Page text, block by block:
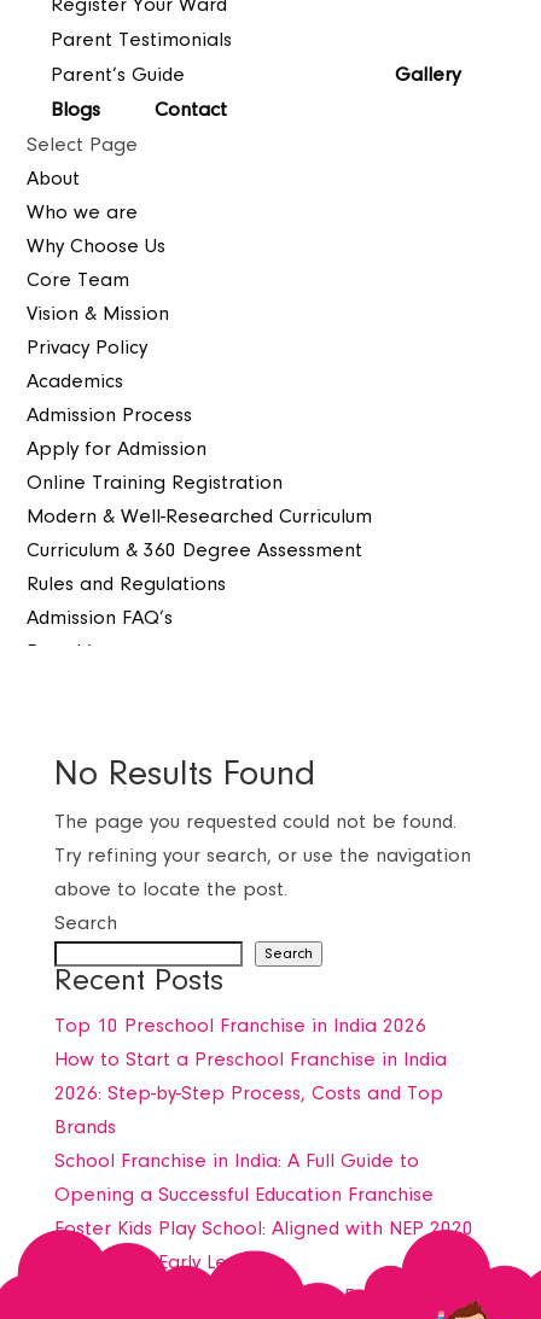
Register Your Ward
Parent Testimonials
Parent’s Guide
Gallery
Blogs
Contact
Select Page
About
Who we are
Why Choose Us
Core Team
Vision & Mission
Privacy Policy
Academics
Admission Process
Apply for Admission
Online Training Registration
Modern & Well-Researched Curriculum
Curriculum & 360 Degree Assessment
Rules and Regulations
Admission FAQ’s
Franchise
Warranty of Sucess
More then one investable option
Corporate Experience & Expertise
Detailed Survey and Feasibility support
Testimonials
Dedicated and Professional Franchise Assistant
Faq’s
Programs
Toddler (PG)
Nurturing Minor (Nursery)
Fostering Kid (LKG)
Fostering Younger (UKG)
Foster Olympia
Foster Steam Play
Foster Phonics Matrix
No Results Found
The page you requested could not be found.
Try refining your search, or use the navigation
above to locate the post.
Search
Search
Recent Posts
Top 10 Preschool Franchise in India 2026
How to Start a Preschool Franchise in India
2026: Step-by-Step Process, Costs and Top
Brands
School Franchise in India: A Full Guide to
Opening a Successful Education Franchise
Foster Kids Play School: Aligned with NEP 2020
for Holistic Early Learning
Transforming Early Education @ Foster Kids –